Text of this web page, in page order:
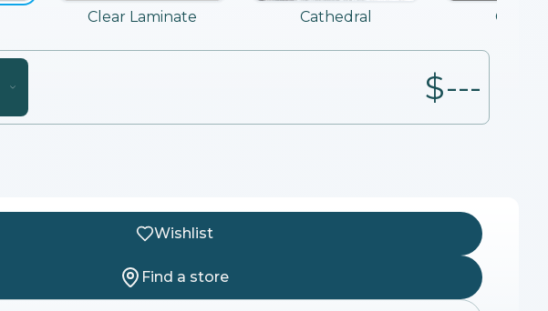
Clear Laminate Cathedral Grey
$---
Wishlist
Find a store